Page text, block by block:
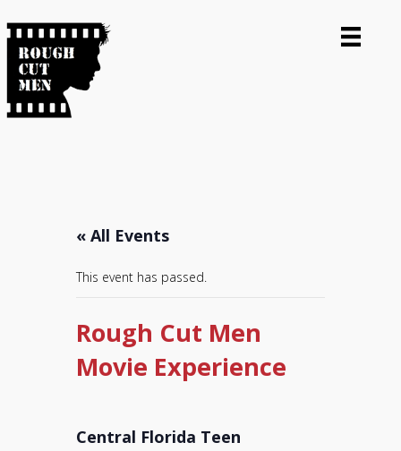
« All Events
This event has passed.
Rough Cut Men
Movie Experience
Central Florida Teen